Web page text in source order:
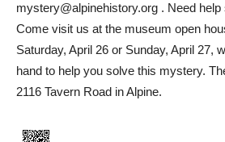
mystery@alpinehistory.org . Need
Come visit us at the museum open
Saturday, April 26 or Sunday, April 27,
hand to help you solve this mystery.
2116 Tavern Road in Alpine.